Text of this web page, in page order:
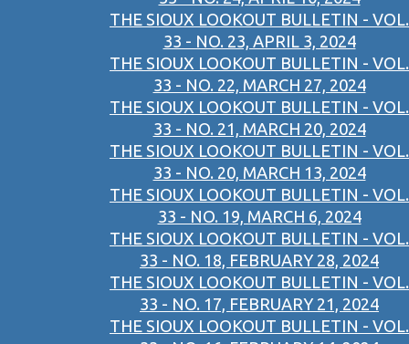
THE SIOUX LOOKOUT BULLETIN - VOL.
33 - NO. 23, APRIL 3, 2024
THE SIOUX LOOKOUT BULLETIN - VOL.
33 - NO. 22, MARCH 27, 2024
THE SIOUX LOOKOUT BULLETIN - VOL.
33 - NO. 21, MARCH 20, 2024
THE SIOUX LOOKOUT BULLETIN - VOL.
33 - NO. 20, MARCH 13, 2024
THE SIOUX LOOKOUT BULLETIN - VOL.
33 - NO. 19, MARCH 6, 2024
THE SIOUX LOOKOUT BULLETIN - VOL.
33 - NO. 18, FEBRUARY 28, 2024
THE SIOUX LOOKOUT BULLETIN - VOL.
33 - NO. 17, FEBRUARY 21, 2024
THE SIOUX LOOKOUT BULLETIN - VOL.